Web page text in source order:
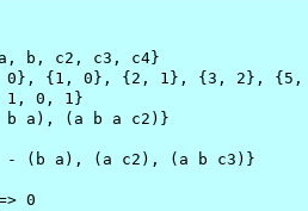
b, c2, c3, c4}
0}, {1, 0}, {2, 1}, {3, 2}, {5,
1, 0, 1}
a), (a b a c2)}
- (b a), (a c2), (a b c3)}
0